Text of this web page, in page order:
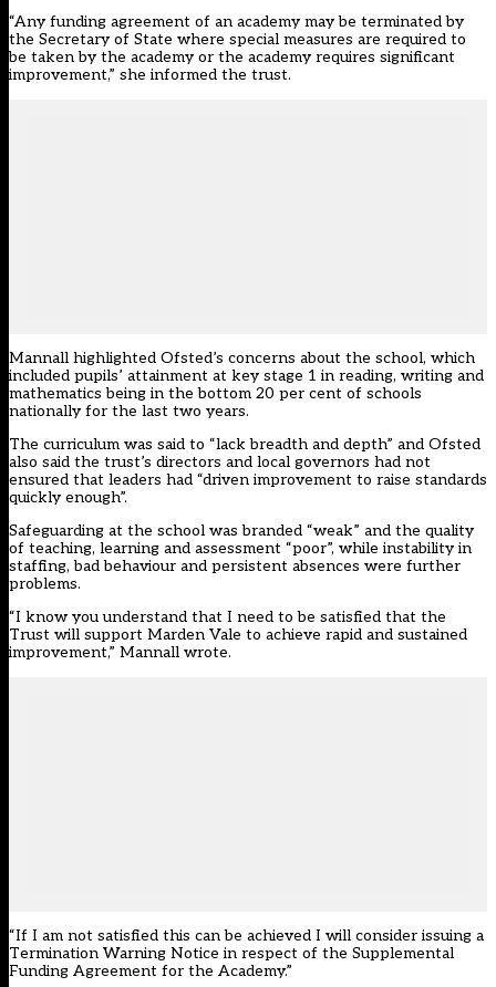
“Any funding agreement of an academy may be terminated by
the Secretary of State where special measures are required to
be taken by the academy or the academy requires significant
improvement,” she informed the trust.
Mannall highlighted Ofsted’s concerns about the school, which
included pupils’ attainment at key stage 1 in reading, writing and
mathematics being in the bottom 20 per cent of schools
nationally for the last two years.
The curriculum was said to “lack breadth and depth” and Ofsted
also said the trust’s directors and local governors had not
ensured that leaders had “driven improvement to raise standards
quickly enough”.
Safeguarding at the school was branded “weak” and the quality
of teaching, learning and assessment “poor”, while instability in
staffing, bad behaviour and persistent absences were further
problems.
“I know you understand that I need to be satisfied that the
Trust will support Marden Vale to achieve rapid and sustained
improvement,” Mannall wrote.
“If I am not satisfied this can be achieved I will consider issuing a
Termination Warning Notice in respect of the Supplemental
Funding Agreement for the Academy.”